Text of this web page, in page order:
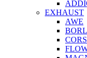
EXHAUST
AWE